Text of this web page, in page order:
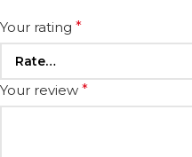
Your rating *
Your review *